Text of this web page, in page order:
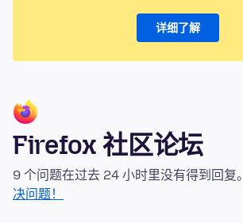
详细了解
Firefox 社区论坛
9 个问题在过去 24 小时里没有得到回复。
决问题！